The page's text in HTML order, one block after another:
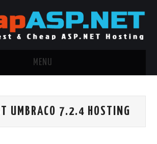
MENU
UMBRACO 7.2.4 HOSTING